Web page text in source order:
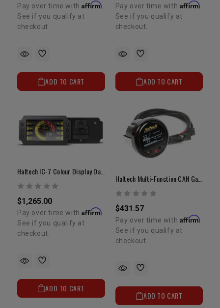
Pay over time withAffirm.
See if you qualify at
checkout.
ADD TO CART
Pay over time with Affirm.
See if you qualify at
checkout.
ADD TO CART
$1,265.00
Pay over time withAffirm
See if you qualify at
checkout.
ADD TO CART
Haltech Multi-Function CAN Gauge | 52mm (2") Digital Display
$431.57
Pay over time with Affirm
See if you qualify at
checkout.
ADD TO CART